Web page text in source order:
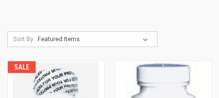
Sort By:
SALE